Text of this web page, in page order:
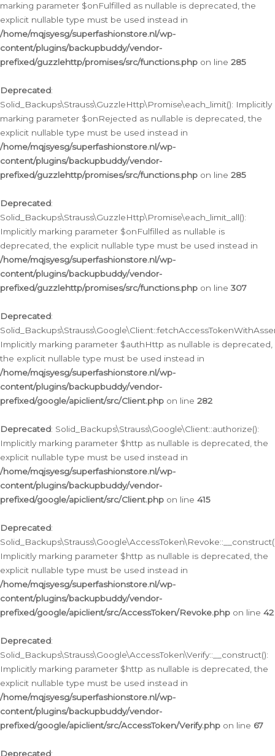
marking parameter $onFulfilled as nullable is deprecated, the
explicit nullable type must be used instead in
/home/mqjsyesg/superfashionstore.nl/wp-
content/plugins/backupbuddy/vendor-
prefixed/guzzlehttp/promises/src/functions.php on line 285
Deprecated:
Solid_Backups\Strauss\GuzzleHttp\Promise\each_limit(): Implicitly
marking parameter $onRejected as nullable is deprecated, the
explicit nullable type must be used instead in
/home/mqjsyesg/superfashionstore.nl/wp-
content/plugins/backupbuddy/vendor-
prefixed/guzzlehttp/promises/src/functions.php on line 285
Deprecated:
Solid_Backups\Strauss\GuzzleHttp\Promise\each_limit_all():
Implicitly marking parameter $onFulfilled as nullable is
deprecated, the explicit nullable type must be used instead in
/home/mqjsyesg/superfashionstore.nl/wp-
content/plugins/backupbuddy/vendor-
prefixed/guzzlehttp/promises/src/functions.php on line 307
Deprecated:
Implicitly marking parameter $authHttp as nullable is deprecated,
the explicit nullable type must be used instead in
/home/mqjsyesg/superfashionstore.nl/wp-
content/plugins/backupbuddy/vendor-
prefixed/google/apiclient/src/Client.php on line 282
Deprecated: Solid_Backups\Strauss\Google\Client::authorize():
Implicitly marking parameter $http as nullable is deprecated, the
explicit nullable type must be used instead in
/home/mqjsyesg/superfashionstore.nl/wp-
content/plugins/backupbuddy/vendor-
prefixed/google/apiclient/src/Client.php on line 415
Deprecated:
Implicitly marking parameter $http as nullable is deprecated, the
explicit nullable type must be used instead in
/home/mqjsyesg/superfashionstore.nl/wp-
content/plugins/backupbuddy/vendor-
prefixed/google/apiclient/src/AccessToken/Revoke.php on line 42
Deprecated:
Solid_Backups\Strauss\Google\AccessToken\Verify::__construct():
Implicitly marking parameter $http as nullable is deprecated, the
explicit nullable type must be used instead in
/home/mqjsyesg/superfashionstore.nl/wp-
content/plugins/backupbuddy/vendor-
prefixed/google/apiclient/src/AccessToken/Verify.php on line 67
Deprecated: